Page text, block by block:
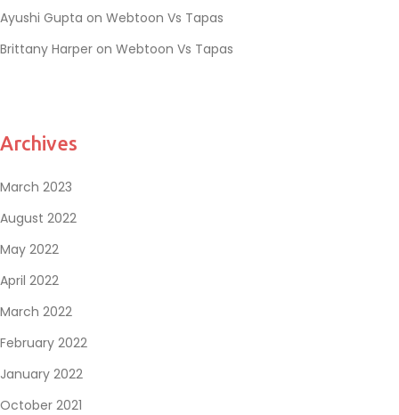
Ayushi Gupta on Webtoon Vs Tapas
Brittany Harper on Webtoon Vs Tapas
Archives
March 2023
August 2022
May 2022
April 2022
March 2022
February 2022
January 2022
October 2021